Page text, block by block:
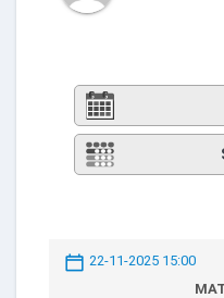
22-11-2025 15:00